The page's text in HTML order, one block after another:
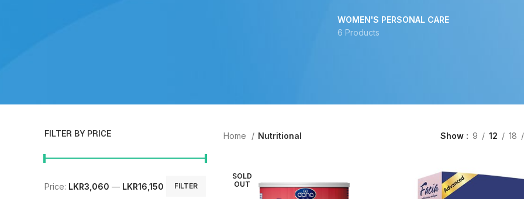
WOMEN'S PERSONAL CARE
6 Products
FILTER BY PRICE
FILTER
Price: LKR3,060 — LKR16,150
Home Nutritional Show 9 12 18
SOLD
OUT